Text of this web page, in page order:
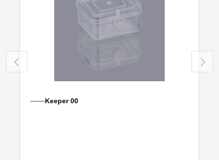
Keeper 00